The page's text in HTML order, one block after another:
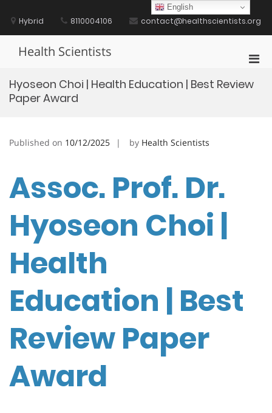
contentHybrid 8110004106 contact@healthscientists.org
Health Scientists
for
Hyoseon Choi | Health Education | Best Review
Paper Award
Published on 10/12/2025 by Health Scientists
Assoc. Prof. Dr.
Hyoseon Choi |
Health
Education | Best
Review Paper
Award
English